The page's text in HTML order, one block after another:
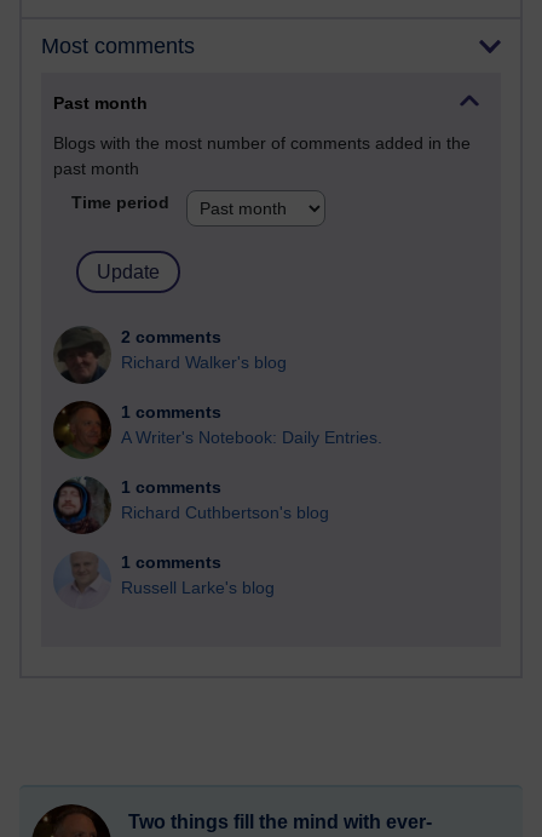
Most comments
Past month
Blogs with the most number of comments added in the
past month
Time period
2 comments
Richard Walker's blog
1 comments
A Writer's Notebook: Daily Entries.
1 comments
Richard Cuthbertson's blog
1 comments
Russell Larke's blog
Two things fill the mind with ever-